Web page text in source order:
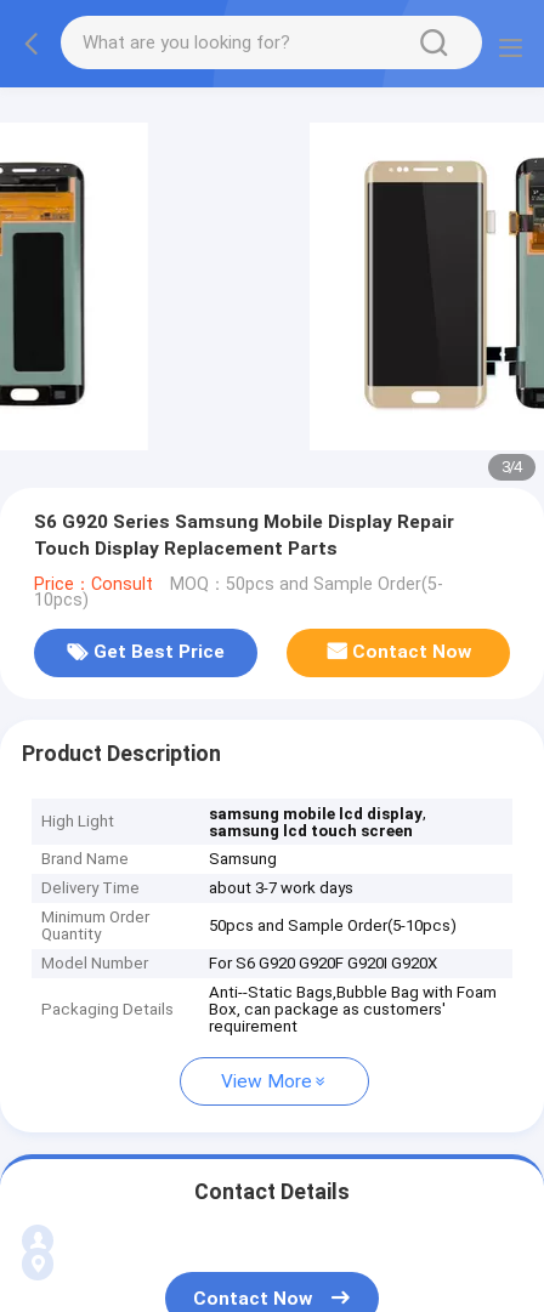
3/4
S6 G920 Series Samsung Mobile Display Repair
Touch Display Replacement Parts
Price：Consult MOQ：50pcs and Sample Order(5-
10pcs)
Get Best Price Contact Now
Product Description
High Light samsung mobile lcd display,
samsung lcd touch screen
Brand Name
Samsung
Delivery Time
about 3-7 work days
Minimum Order
Quantity
50pcs and Sample Order(5-10pcs)
Model Number For S6 G920 G920F G920I G920X
Packaging Details
Anti--Static Bags,Bubble Bag with Foam
Box, can package as customers'
requirement
View More
Contact Details
Contact Now